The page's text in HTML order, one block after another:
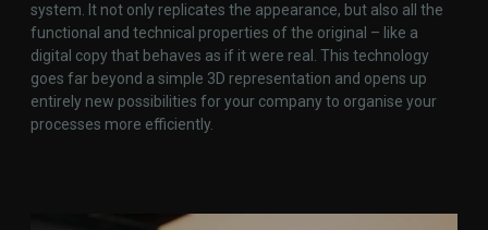
system. It not only replicates the appearance, but also all the
functional and technical properties of the original – like a
digital copy that behaves as if it were real. This technology
goes far beyond a simple 3D representation and opens up
entirely new possibilities for your company to organise your
processes more efficiently.